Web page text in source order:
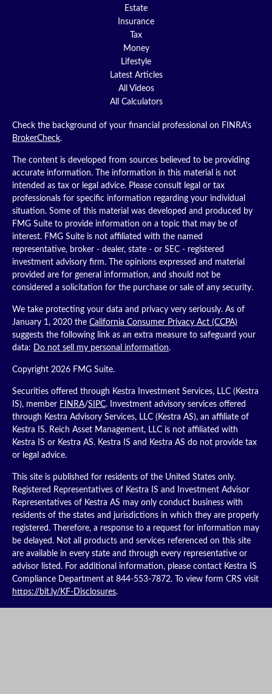
Estate
Insurance
Tax
Money
Lifestyle
Latest Articles
All Videos
All Calculators
Check the background of your financial professional on FINRA's
BrokerCheck.
The content is developed from sources believed to be providing
accurate information. The information in this material is not
intended as tax or legal advice. Please consult legal or tax
professionals for specific information regarding your individual
situation. Some of this material was developed and produced by
FMG Suite to provide information on a topic that may be of
interest. FMG Suite is not affiliated with the named
representative, broker - dealer, state - or SEC - registered
investment advisory firm. The opinions expressed and material
provided are for general information, and should not be
considered a solicitation for the purchase or sale of any security.
We take protecting your data and privacy very seriously. As of
January 1, 2020 the California Consumer Privacy Act (CCPA)
suggests the following link as an extra measure to safeguard your
data: Do not sell my personal information.
Copyright 2026 FMG Suite.
Securities offered through Kestra Investment Services, LLC (Kestra
IS), member FINRA/SIPC. Investment advisory services offered
through Kestra Advisory Services, LLC (Kestra AS), an affiliate of
Kestra IS. Reich Asset Management, LLC is not affiliated with
Kestra IS or Kestra AS. Kestra IS and Kestra AS do not provide tax
or legal advice.
This site is published for residents of the United States only.
Registered Representatives of Kestra IS and Investment Advisor
Representatives of Kestra AS may only conduct business with
residents of the states and jurisdictions in which they are properly
registered. Therefore, a response to a request for information may
be delayed. Not all products and services referenced on this site
are available in every state and through every representative or
advisor listed. For additional information, please contact Kestra IS
Compliance Department at 844-553-7872. To view form CRS visit
https://bit.ly/KF-Disclosures.